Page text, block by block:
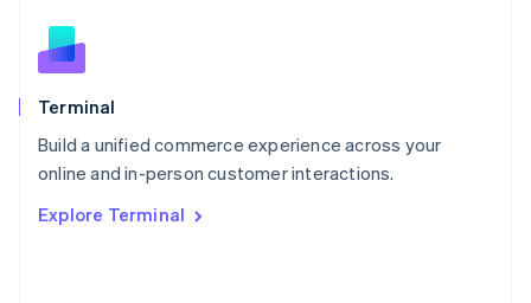
Terminal
Build a unified commerce experience across your
online and in-person customer interactions.
Explore Terminal
English
Norway
English
Poland
Portugal
Português English
English